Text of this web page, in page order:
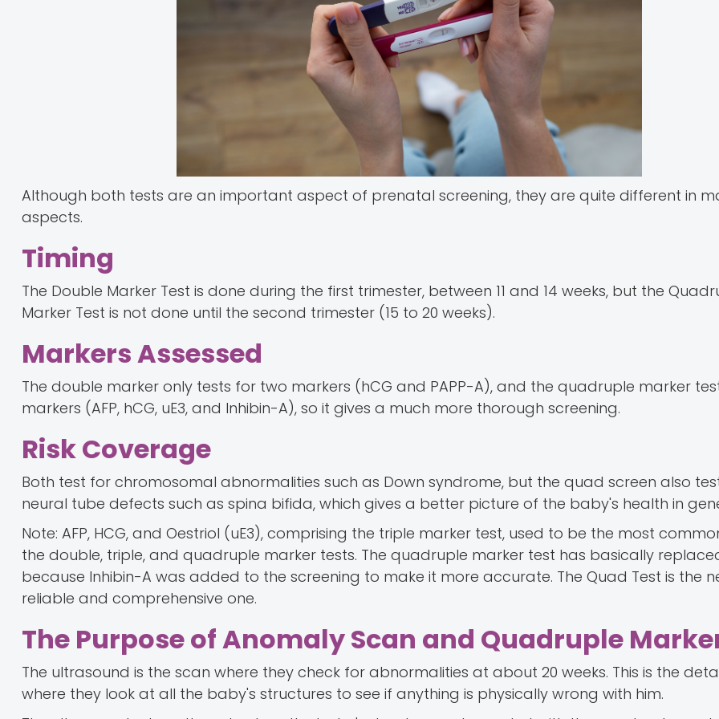
Although both tests are an important aspect of prenatal screening, they are quite different in
aspects.
Timing
The Double Marker Test is done during the first trimester, between 11 and 14 weeks, but the
Marker Test is not done until the second trimester (15 to 20 weeks).
Markers Assessed
The double marker only tests for two markers (hCG and PAPP-A), and the quadruple marker
markers (AFP, hCG, uE3, and Inhibin-A), so it gives a much more thorough screening.
Risk Coverage
Both test for chromosomal abnormalities such as Down syndrome, but the quad screen also
neural tube defects such as spina bifida, which gives a better picture of the baby's health in
Note: AFP, HCG, and Oestriol (uE3), comprising the triple marker test, used to be the most
the double, triple, and quadruple marker tests. The quadruple marker test has basically
because Inhibin-A was added to the screening to make it more accurate. The Quad Test is the
reliable and comprehensive one.
The Purpose of Anomaly Scan and Quadruple
The ultrasound is the scan where they check for abnormalities at about 20 weeks. This is the
where they look at all the baby's structures to see if anything is physically wrong with him.